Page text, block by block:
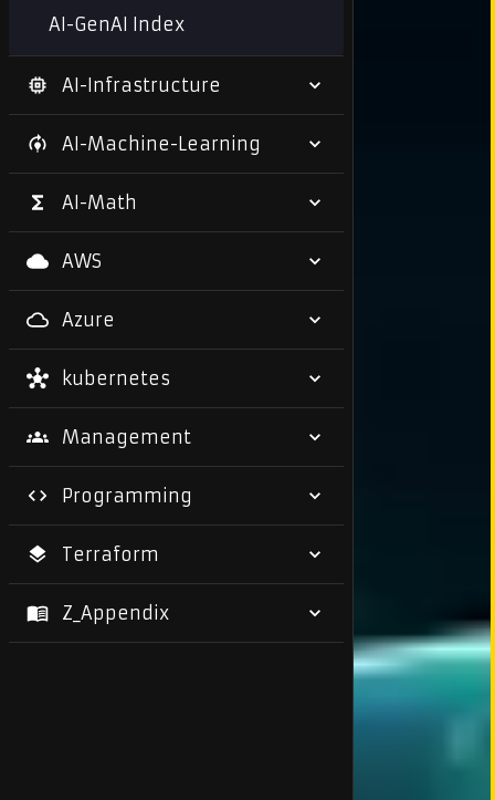
AI-GenAI Index
AI-Infrastructure
AI-Machine-Learning
AI-Math
AWS
Azure
kubernetes
Management
Programming
Terraform
Z_Appendix